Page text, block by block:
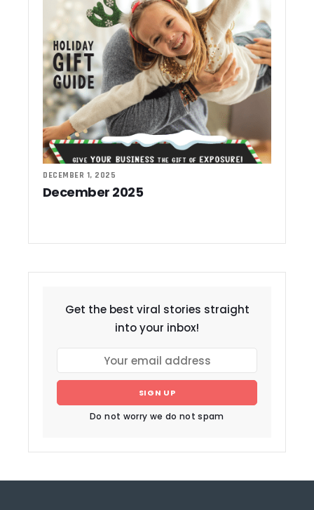
DECEMBER 1, 2025
December 2025
Get the best viral stories straight
into your inbox!
SIGN UP
Do not worry we do not spam